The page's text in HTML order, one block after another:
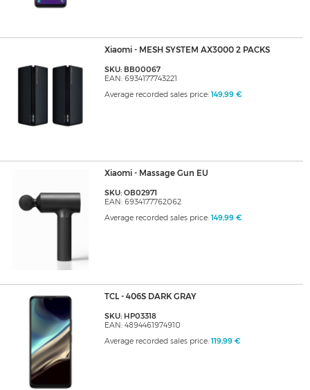
Xiaomi - MESH SYSTEM AX3000 2 PACKS
SKU: BB00067
EAN: 6934177743221
Average recorded sales price: 149,99 €
Xiaomi - Massage Gun EU
SKU: OB02971
EAN: 6934177762062
Average recorded sales price: 149,99 €
TCL - 406S DARK GRAY
SKU: HP03318
EAN: 4894461974910
Average recorded sales price: 119,99 €